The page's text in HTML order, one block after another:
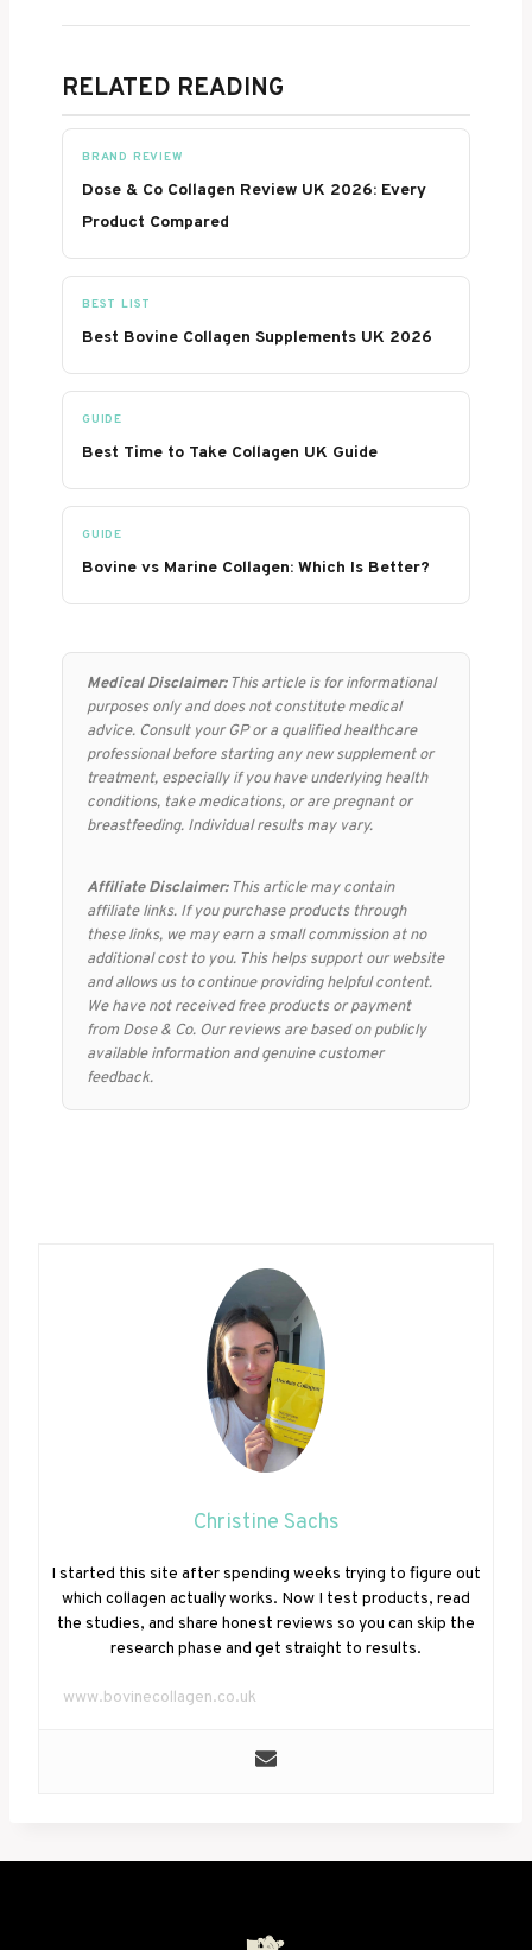
RELATED READING
BRAND REVIEW
Dose & Co Collagen Review UK 2026: Every
Product Compared
BEST LIST
Best Bovine Collagen Supplements UK 2026
GUIDE
Best Time to Take Collagen UK Guide
GUIDE
Bovine vs Marine Collagen: Which Is Better?
Medical Disclaimer:This article is for informational
purposes only and does not constitute medical
advice. Consult your GP or a qualified healthcare
professional before starting any new supplement or
treatment, especially if you have underlying health
conditions, take medications, or are pregnant or
breastfeeding. Individual results may vary.
Affiliate Disclaimer:This article may contain
affiliate links. If you purchase products through
these links, we may earn a small commission at no
additional cost to you. This helps support our website
and allows us to continue providing helpful content.
We have not received free products or payment
from Dose & Co. Our reviews are based on publicly
available information and genuine customer
feedback.
Christine Sachs
I started this site after spending weeks trying to figure out
which collagen actually works. Now I test products, read
the studies, and share honest reviews so you can skip the
research phase and get straight to results.
www.bovinecollagen.co.uk